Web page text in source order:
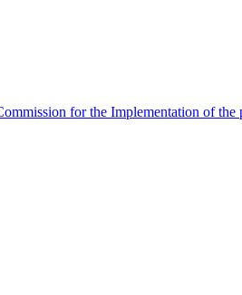
for the Implementation of